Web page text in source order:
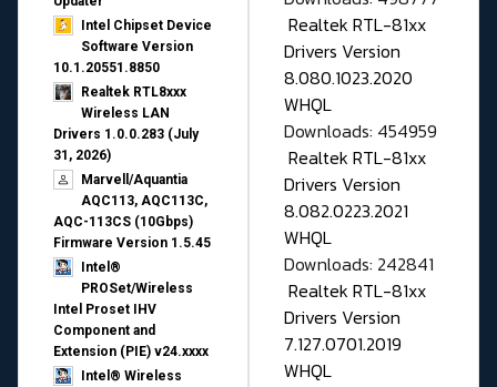
Intel Chipset Device
Software Version
10.1.20551.8850
Realtek RTL8xxx
Wireless LAN
Drivers 1.0.0.283 (July
31, 2026)
Marvell/Aquantia
AQC113, AQC113C,
AQC-113CS (10Gbps)
Firmware Version 1.5.45
Intel®
PROSet/Wireless
Intel Proset IHV
Component and
Extension (PIE) v24.xxxx
Intel® Wireless
Realtek RTL-81xx
Drivers Version
8.080.1023.2020
WHQL
Downloads: 454959
Realtek RTL-81xx
Drivers Version
8.082.0223.2021
WHQL
Downloads: 242841
Realtek RTL-81xx
Drivers Version
7.127.0701.2019
WHQL